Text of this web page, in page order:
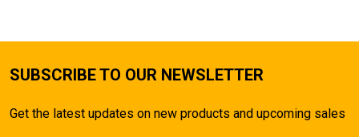
SUBSCRIBE TO OUR NEWSLETTER
Get the latest updates on new products and upcoming sales